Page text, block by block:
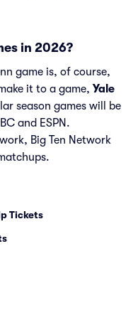
in 2026?
game is, of course,
it to a game, Yale
season games will be
and ESPN.
Big Ten Network
Tickets